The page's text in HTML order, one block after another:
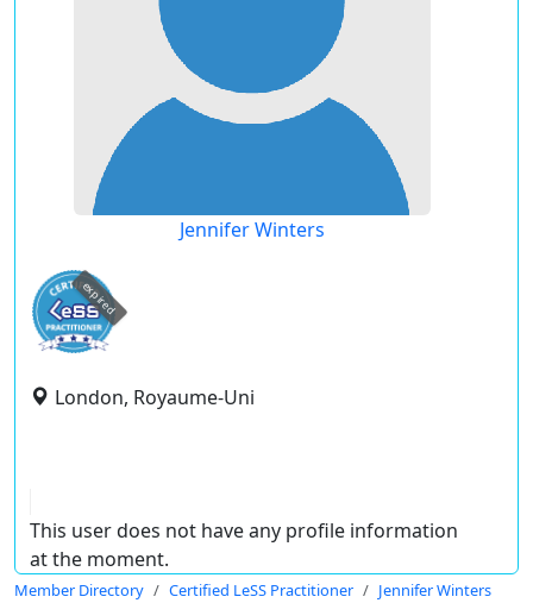
Jennifer Winters
expired
London, Royaume-Uni
This user does not have any profile information
at the moment.
Member Directory Certified LeSS Practitioner Jennifer Winters